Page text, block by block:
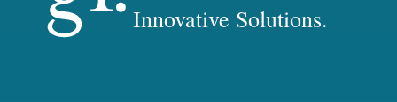
Innovative Solutions.